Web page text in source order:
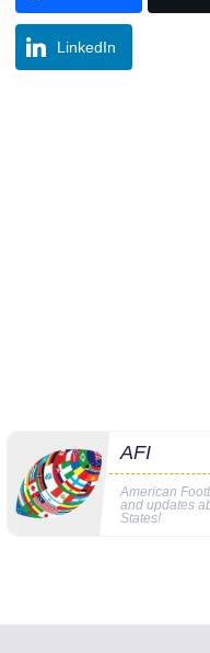
LinkedIn
AFI
American
and updates
States!